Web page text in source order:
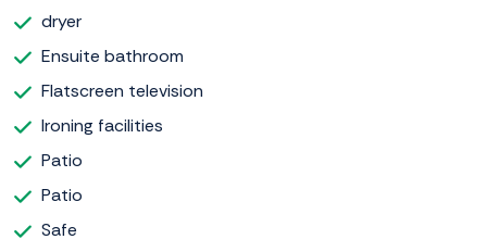
dryer
Ensuite bathroom
Flatscreen television
Ironing facilities
Patio
Patio
Safe